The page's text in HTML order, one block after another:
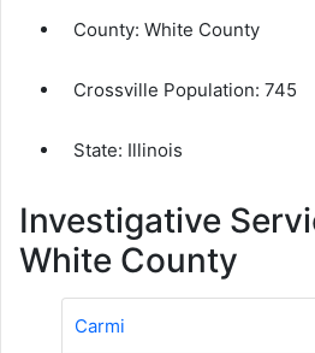
County: White County
Crossville Population: 745
State: Illinois
Investigative
White County
Carmi